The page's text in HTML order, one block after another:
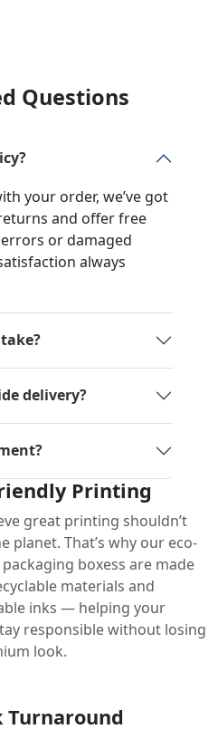
Questions
your order, we’ve got
and offer free
or damaged
always
delivery?
Printing
great printing shouldn’t
planet. That’s why our eco-
boxess are made
materials and
inks — helping your
responsible without losing
look.
Turnaround